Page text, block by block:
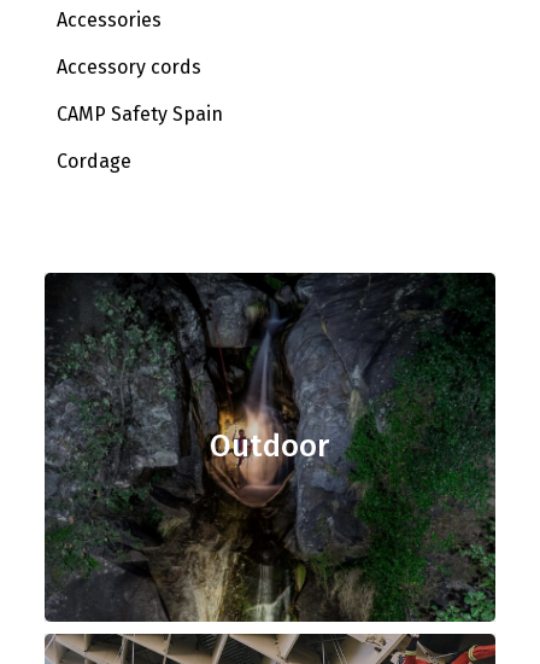
Accessories
Accessory cords
CAMP Safety Spain
Cordage
Outdoor